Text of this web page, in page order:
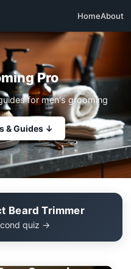
HomeAbout
Pro
for men's grooming
& Guides ↓
Beard Trimmer
quiz →